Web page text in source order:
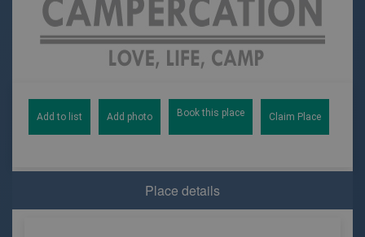
Add to list Add photo Book this place Claim Place
Place details